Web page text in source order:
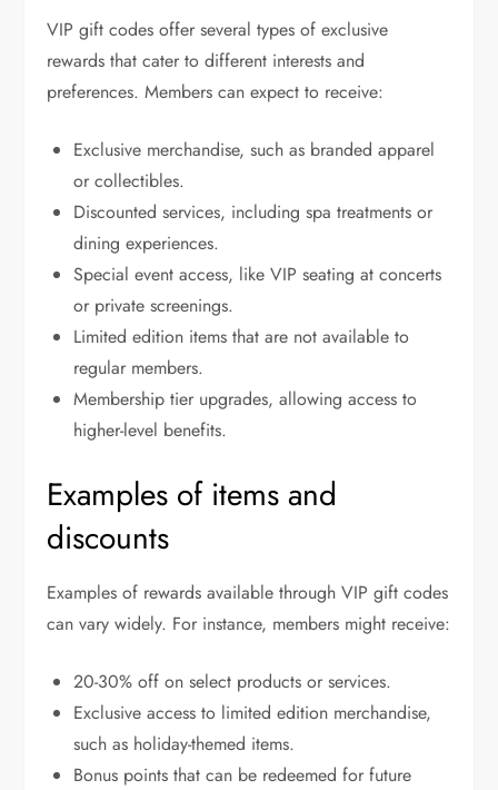
VIP gift codes offer several types of exclusive
rewards that cater to different interests and
preferences. Members can expect to receive:
Exclusive merchandise, such as branded apparel
or collectibles.
Discounted services, including spa treatments or
dining experiences.
Special event access, like VIP seating at concerts
or private screenings.
Limited edition items that are not available to
regular members.
Membership tier upgrades, allowing access to
higher-level benefits.
Examples of items and
discounts
Examples of rewards available through VIP gift codes
can vary widely. For instance, members might receive:
20-30% off on select products or services.
Exclusive access to limited edition merchandise,
such as holiday-themed items.
Bonus points that can be redeemed for future